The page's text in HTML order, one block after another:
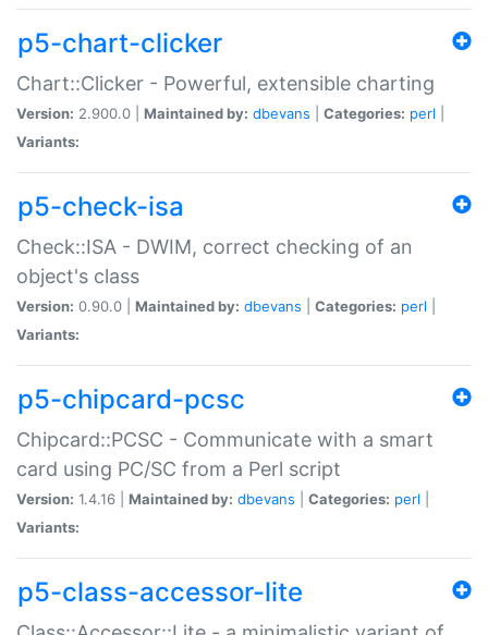
p5-chart-clicker
Chart::Clicker - Powerful, extensible charting
Version: 2.900.0 | Maintained by: dbevans Categories: perl
Variants:
p5-check-isa
Check::ISA - DWIM, correct checking of an
object's class
Version: 0.90.0 | Maintained by: dbevans Categories: perl
Variants:
p5-chipcard-pcsc
Chipcard::PCSC - Communicate with a smart
card using PC/SC from a Perl script
Version: 1.4.16 | Maintained by: dbevans Categories: perl
Variants:
p5-class-accessor-lite